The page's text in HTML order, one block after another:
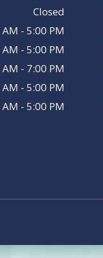
Closed
- 5:00 PM
- 5:00 PM
- 7:00 PM
- 5:00 PM
- 5:00 PM